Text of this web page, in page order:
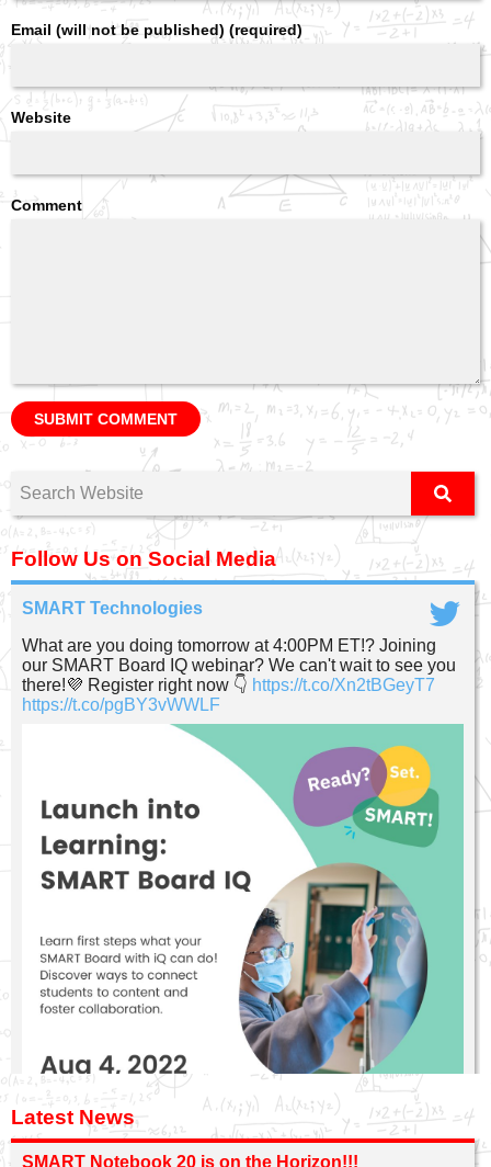
Email (will not be published) (required)
Website
Comment
Follow Us on Social Media
SMART Technologies
What are you doing tomorrow at 4:00PM ET!? Joining
our SMART Board IQ webinar? We can't wait to see you
there!💜 Register right now 👇 https://t.co/Xn2tBGeyT7
https://t.co/pgBY3vWWLF
Latest News
SMART Notebook 20 is on the Horizon!!!